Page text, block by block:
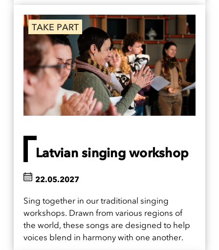
TAKE PART
Latvian singing workshop
Sing together in our traditional singing
workshops. Drawn from various regions of
the world, these songs are designed to help
voices blend in harmony with one another.
22.05.2027